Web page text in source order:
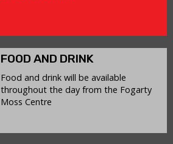
FOOD AND DRINK
Food and drink will be available
throughout the day from the Fogarty
Moss Centre